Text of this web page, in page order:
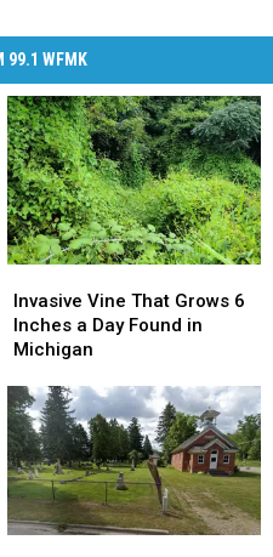
99.1 WFMK
Vine
That
Grows
Inches
a
Day
Found
in
Michigan
Invasive Vine That Grows 6
Inches a Day Found in
Michigan
Vine
That
Grows
Inches
a
Day
Found
in
Michigan